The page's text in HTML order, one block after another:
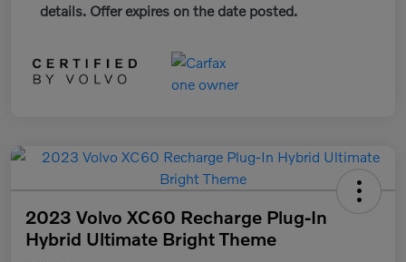
details. Offer expires on the date posted.
2023 Volvo XC60 Recharge Plug-In
Hybrid Ultimate Bright Theme